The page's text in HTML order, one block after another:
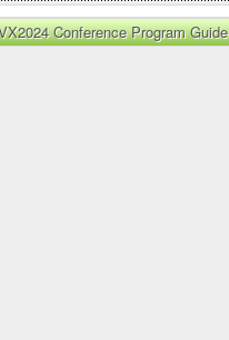
Conference Program Guide